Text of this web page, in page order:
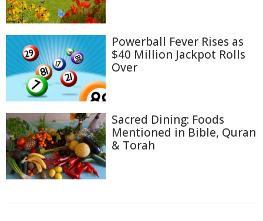
Powerball Fever Rises as
$40 Million Jackpot Rolls
Over
Sacred Dining: Foods
Mentioned in Bible, Quran
& Torah